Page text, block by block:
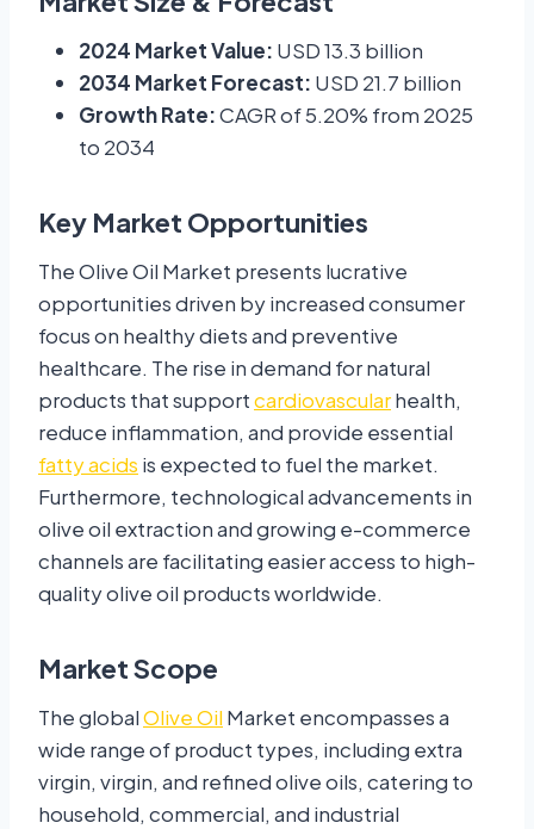
2024 Market Value: USD 13.3 billion
2034 Market Forecast: USD 21.7 billion
Growth Rate:CAGR of 5.20% from 2025
to 2034
Key Market Opportunities
The Olive Oil Market presents lucrative
opportunities driven by increased consumer
focus on healthy diets and preventive
healthcare. The rise in demand for natural
products that supportcardiovascularhealth,
reduce inflammation, and provide essential
fatty acids is expected to fuel the market.
Furthermore, technological advancements in
olive oil extraction and growing e-commerce
channels are facilitating easier access to high-
quality olive oil products worldwide.
Market Scope
The globalOlive OilMarket encompasses a
wide range of product types, including extra
virgin, virgin, and refined olive oils, catering to
household, commercial, and industrial